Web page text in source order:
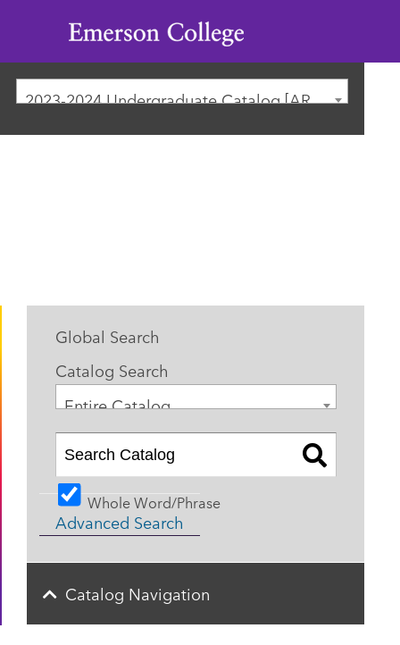
Emerson
College
2023-2024 Undergraduate Catalog [ARCHIVED CATALOG]
Global Search
Catalog Search
Entire Catalog
Whole Word/Phrase
Advanced Search
Catalog Navigation